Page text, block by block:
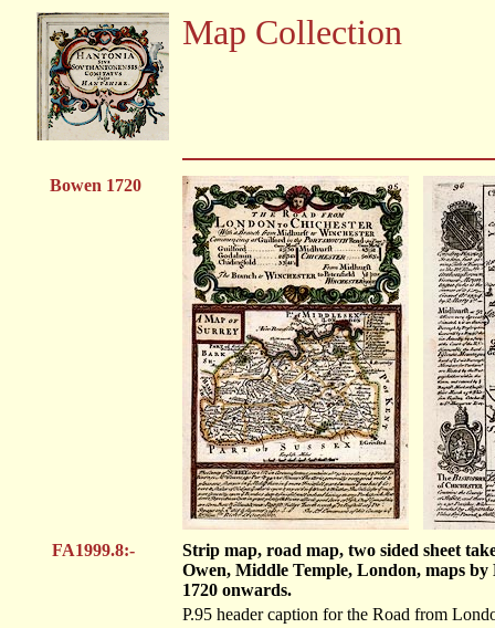
Map Collection
Bowen 1720
FA1999.8:-
Strip map, road map, two sided sheet
Owen, Middle Temple, London, maps
1720 onwards.
P.95 header caption for the Road from